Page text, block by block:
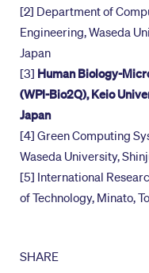
[2] Department of
Engineering, Waseda
Japan
[3] Human Biology-
(WPI-Bio2Q), Keio
Japan
[4] Green Computing
Waseda University,
[5] International
of Technology, Minato,
SHARE